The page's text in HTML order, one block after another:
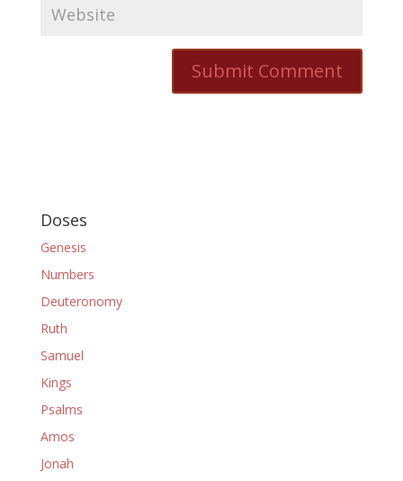
Doses
Genesis
Numbers
Deuteronomy
Ruth
Samuel
Kings
Psalms
Amos
Jonah